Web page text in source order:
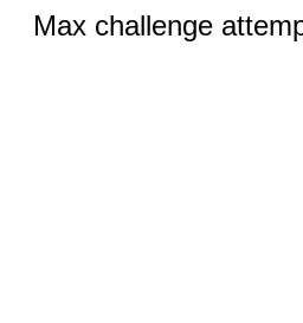
Max challenge